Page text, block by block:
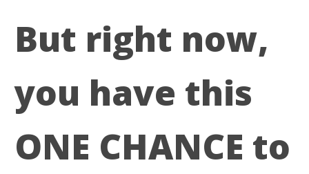
But right now,
you have this
ONE CHANCE to